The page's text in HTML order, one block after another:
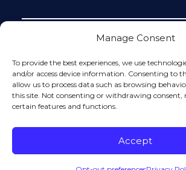
Manage Consent
To provide the best experiences, we use
and/or access device information. Consenting to
allow us to process data such as browsing
this site. Not consenting or withdrawing consent,
certain features and functions.
Accept
protected by reCAPTCHA and the Google
and
Terms of Service apply.
Please do not include any confidential or
information in a contact form, text
The contact form sends information by
voicemail does not create an attorney-